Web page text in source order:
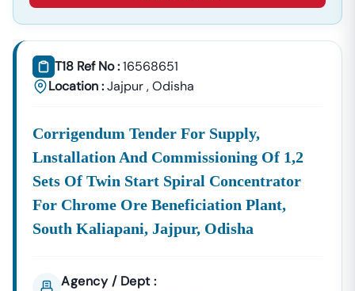
T18 Ref No :16568651
Location :Jajpur,Odisha
Corrigendum Tender For Supply,
Lnstallation And Commissioning Of 1,2
Sets Of Twin Start Spiral Concentrator
For Chrome Ore Beneficiation Plant,
South Kaliapani, Jajpur, Odisha
Agency / Dept :